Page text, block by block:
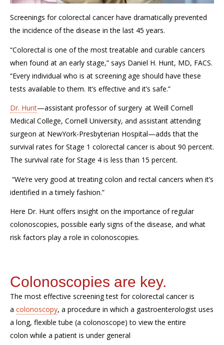
Screenings for colorectal cancerhave dramatically prevented
the incidence of the disease in the last 45 years.
“Colorectal is one of the most treatable and curable cancers
when found at an early stage,” says Daniel H. Hunt, MD, FACS.
“Every individual who is at screening age should have these
tests available to them. It’s effective and it’s safe.”
Dr. Hunt—assistant professor ofsurgery at Weill Cornell
Medical College, Cornell University, and assistant attending
surgeon at NewYork-Presbyterian Hospital—adds that the
survival rates for Stage 1 colorectal cancer is about 90 percent.
The survival rate for Stage 4 is less than 15 percent.
“We’re very good at treating colon and rectal cancers when it’s
identified in a timely fashion.”
Here Dr. Hunt offers insight on the importance of regular
colonoscopies, possible early signs of the disease, and what
risk factors play a role in colonoscopies.
Colonoscopies are key.
The most effective screening test for colorectal cancer is
a colonoscopy, a procedure in which a gastroenterologist uses
a long, flexible tube (a colonoscope) to view the entire
colon while a patient is under general